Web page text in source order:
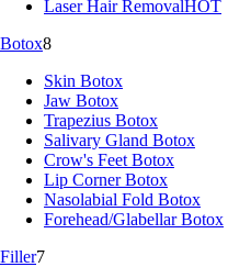
Laser Hair RemovalHOT
Botox8
Skin Botox
Jaw Botox
Trapezius Botox
Salivary Gland Botox
Crow's Feet Botox
Lip Corner Botox
Nasolabial Fold Botox
Forehead/Glabellar Botox
Filler7